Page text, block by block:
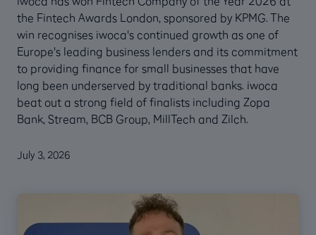
the Fintech Awards London, sponsored by KPMG. The
win recognises iwoca's continued growth as one of
Europe's leading business lenders and its commitment
to providing finance for small businesses that have
long been underserved by traditional banks. iwoca
beat out a strong field of finalists including Zopa
Bank, Stream, BCB Group, MillTech and Zilch.
July 3, 2026